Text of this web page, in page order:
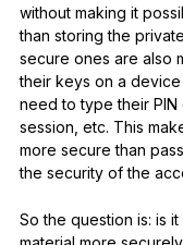
without making it
than storing the
secure ones are also
their keys on a
need to type their
session, etc. This
more secure than
the security of the
So the question is: is